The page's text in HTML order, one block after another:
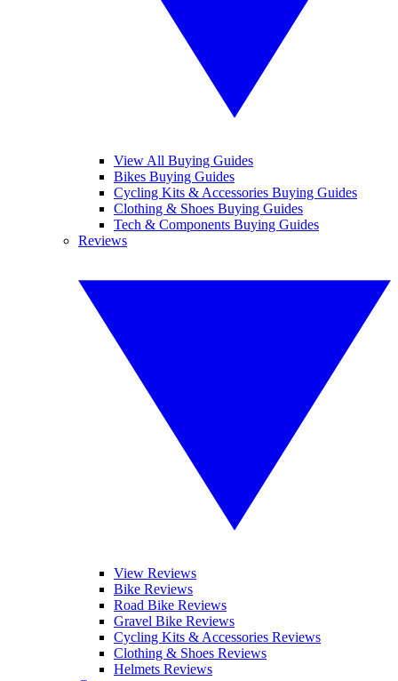
View All Buying Guides
Bikes Buying Guides
Cycling Kits & Accessories Buying Guides
Clothing & Shoes Buying Guides
Tech & Components Buying Guides
Reviews
View Reviews
Bike Reviews
Road Bike Reviews
Gravel Bike Reviews
Cycling Kits & Accessories Reviews
Clothing & Shoes Reviews
Helmets Reviews